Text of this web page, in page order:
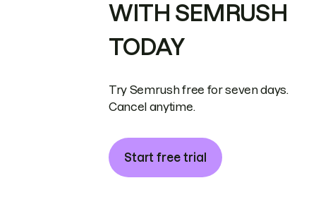
WITH SEMRUSH
TODAY
Try Semrush free for seven days.
Cancel anytime.
Start free trial